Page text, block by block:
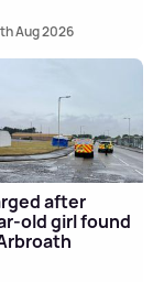
Aug 2026
after
old girl found